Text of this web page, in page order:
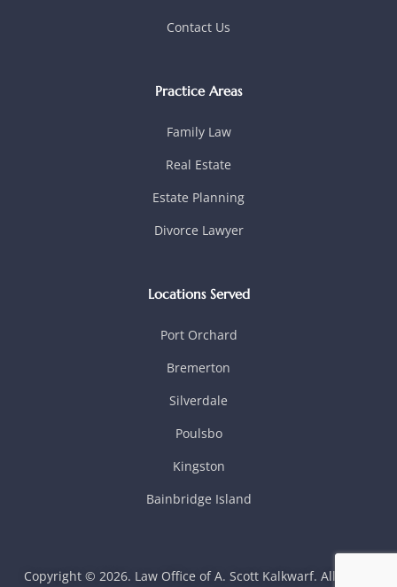
Contact Us
Practice Areas
Family Law
Real Estate
Estate Planning
Divorce Lawyer
Locations Served
Port Orchard
Bremerton
Silverdale
Poulsbo
Kingston
Bainbridge Island
Copyright © 2026. Law Office of A. Scott Kalkwarf. All rights